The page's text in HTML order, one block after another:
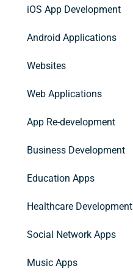
iOS App Development
Android Applications
Websites
Web Applications
App Re-development
Business Development
Education Apps
Healthcare Development
Social Network Apps
Music Apps